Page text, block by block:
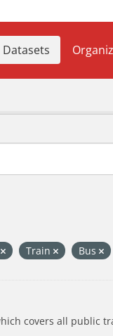
Datasets
Train Bus
covers all public